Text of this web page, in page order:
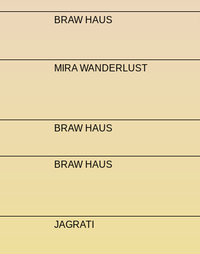
BRAW HAUS
MIRA WANDERLUST
BRAW HAUS
BRAW HAUS
JAGRATI